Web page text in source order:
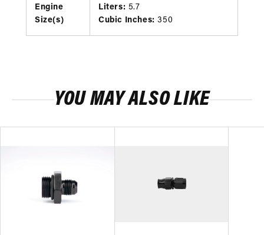
Engine
Size(s)
Liters: 5.7
Cubic Inches: 350
YOU MAY ALSO LIKE